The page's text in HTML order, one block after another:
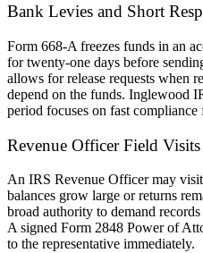
Bank Levies and Short
Form 668-A freezes funds in an
for twenty-one days before
allows for release requests when
depend on the funds. Inglewood
period focuses on fast compliance
Revenue Officer Field Visits
An IRS Revenue Officer may
balances grow large or returns
broad authority to demand
A signed Form 2848 Power of
to the representative immediately.